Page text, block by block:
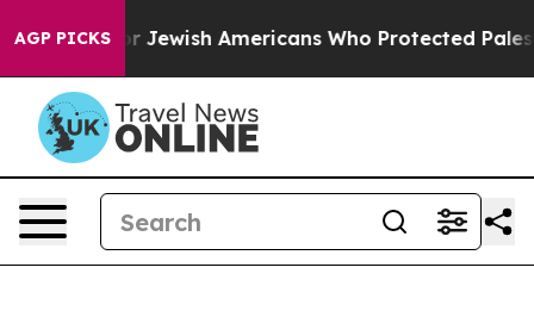
AGP PICKS
For Jewish Americans Who Protected